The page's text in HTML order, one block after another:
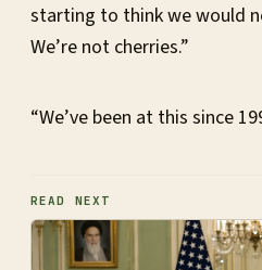
starting to think we would
We’re not cherries.”
“We’ve been at this since
READ NEXT